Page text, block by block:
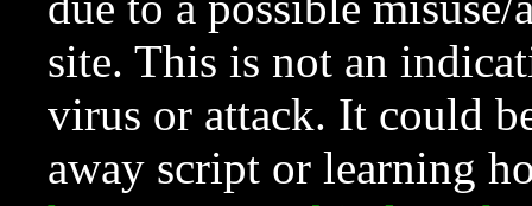
site. This is not an
virus or attack. It could
away script or learning